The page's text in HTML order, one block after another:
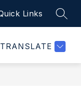
Links
TRANSLATE